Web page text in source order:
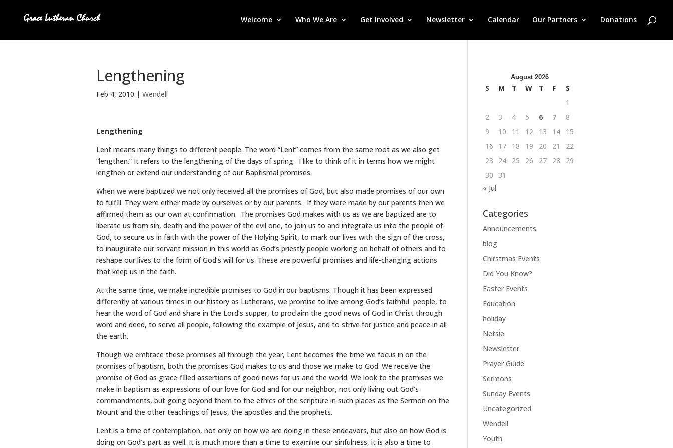
Welcome Who We Are Get Involved Newsletter Calendar Our Partners Donations
Lengthening
Feb 4, 2010 | Wendell
Lengthening
Lent means many things to different people. The word “Lent” comes from the same root as we also get
“lengthen.” It refers to the lengthening of the days of spring. I like to think of it in terms how we might
lengthen or extend our understanding of our Baptismal promises.
When we were baptized we not only received all the promises of God, but also made promises of our own
to fulfill. They were either made by ourselves or by our parents. If they were made by our parents then we
affirmed them as our own at confirmation. The promises God makes with us as we are baptized are to
liberate us from sin, death and the power of the evil one, to join us to and integrate us into the people of
God, to secure us in faith with the power of the Holying Spirit, to mark our lives with the sign of the cross,
to inaugurate our servant mission in this world as God’s priestly people working on behalf of others and to
reshape our lives to the form of God’s will for us. These are powerful promises and life-changing actions
that keep us in the faith.
At the same time, we make incredible promises to God in our baptisms. Though it has been expressed
differently at various times in our history as Lutherans, we promise to live among God’s faithful people, to
hear the word of God and share in the Lord’s supper, to proclaim the good news of God in Christ through
word and deed, to serve all people, following the example of Jesus, and to strive for justice and peace in all
the earth.
Though we embrace these promises all through the year, Lent becomes the time we focus in on the
promises of baptism, both the promises God makes to us and those we make to God. We receive the
promise of God as grace-filled assertions of good news for us and the world. We look to the promises we
make in baptism as expressions of our love for God and for our neighbor, not only living out God’s
commandments, but going beyond them to the ethics of the scripture in such places as the Sermon on the
Mount and the other teachings of Jesus, the apostles and the prophets.
Lent is a time of contemplation, not only on how we are doing in these endeavors, but also on how God is
doing on God’s part as well. It is much more than a time to examine our sinfulness, it is also a time to
August 2026
S M T W T F
S
1
2
3 4 5 6 7
8
9
10 11 12 13 14
15
16
17 18 19 20 21
22
23
24 25 26 27 28
29
30
31
« Jul
Categories
Announcements
blog
Chirstmas Events
Did You Know?
Easter Events
Education
holiday
Netsie
Newsletter
Prayer Guide
Sermons
Sunday Events
Uncategorized
Wendell
Youth